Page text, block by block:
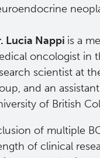
Lucia Nappi is a
oncologist in
scientist at
and an
of British
of multiple
of clinical